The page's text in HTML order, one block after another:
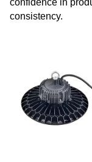
confidence in
consistency.